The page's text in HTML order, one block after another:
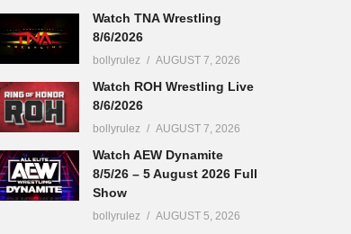
Watch TNA Wrestling
8/6/2026
bollyrulez AUGUST 7, 2026
Watch ROH Wrestling Live
8/6/2026
bollyrulez AUGUST 7, 2026
Watch AEW Dynamite
8/5/26 – 5 August 2026 Full
Show
bollyrulez AUGUST 5, 2026